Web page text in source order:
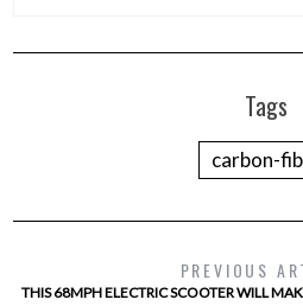
Tags
carbon-
PREVIOUS
THIS 68MPH ELECTRIC SCOOTER WILL